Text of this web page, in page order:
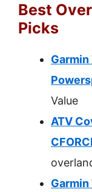
Best
Picks
Garmin
Value
ATV